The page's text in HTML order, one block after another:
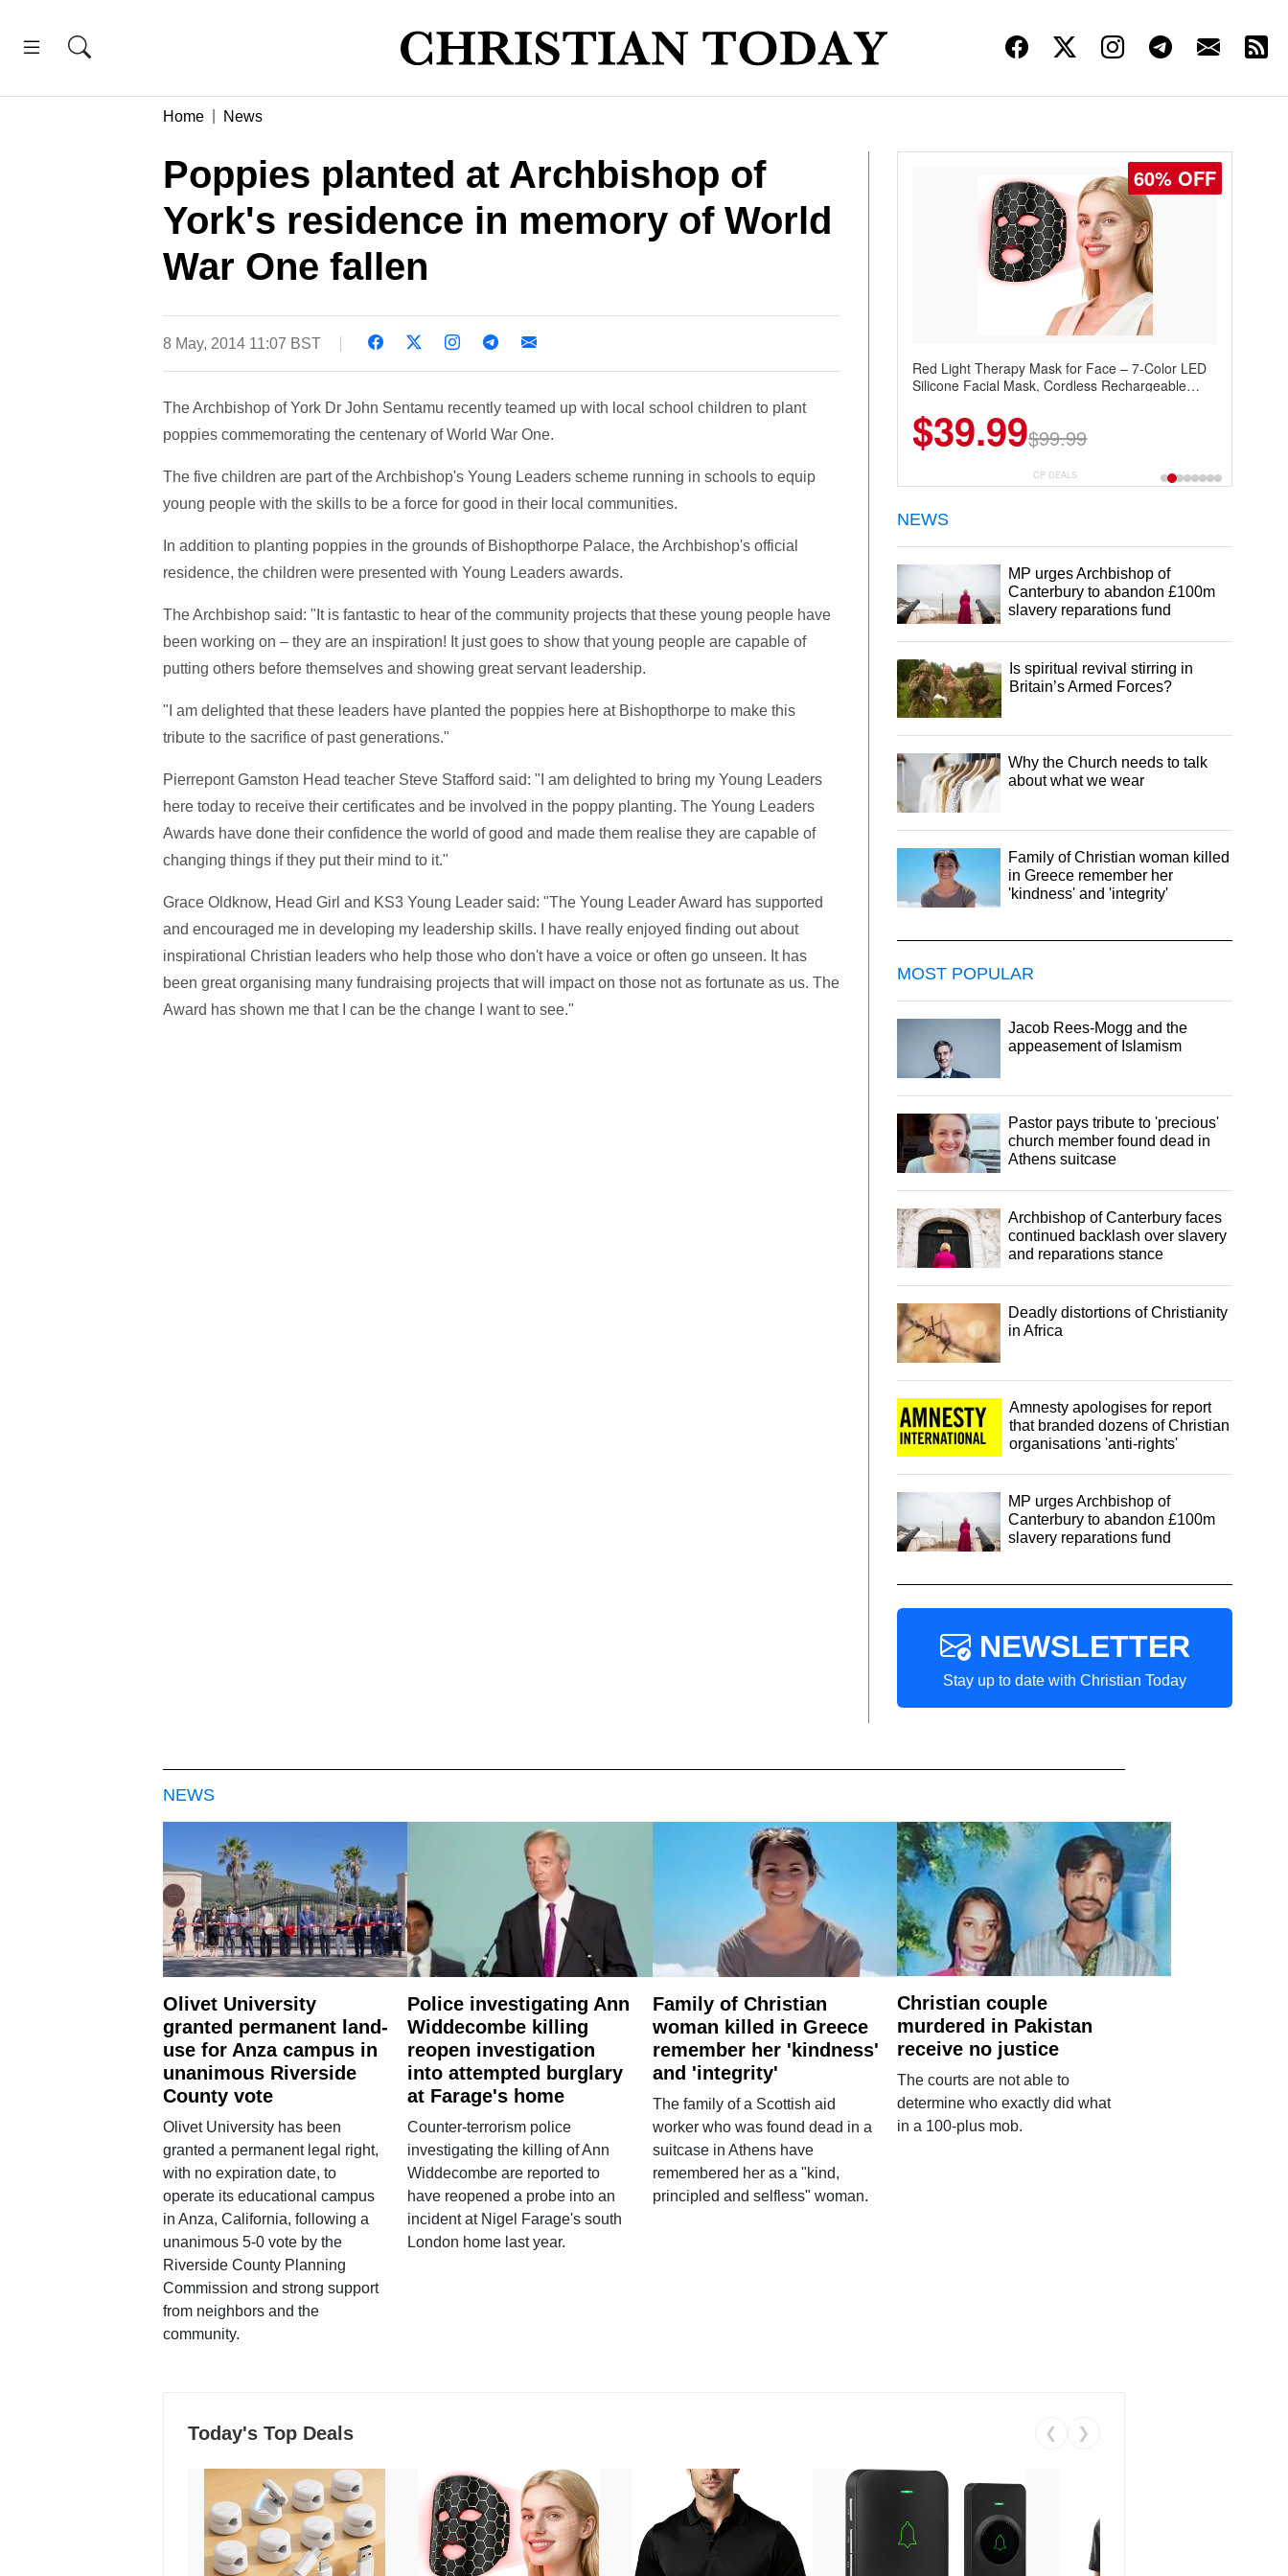
Home News
Poppies planted at Archbishop of
York's residence in memory of World
War One fallen
8 May, 2014 11:07 BST
The Archbishop of York Dr John Sentamu recently teamed up with local school children to plant
poppies commemorating the centenary of World War One.
The five children are part of the Archbishop's Young Leaders scheme running in schools to equip
young people with the skills to be a force for good in their local communities.
In addition to planting poppies in the grounds of Bishopthorpe Palace, the Archbishop's official
residence, the children were presented with Young Leaders awards.
The Archbishop said: "It is fantastic to hear of the community projects that these young people have
been working on – they are an inspiration! It just goes to show that young people are capable of
putting others before themselves and showing great servant leadership.
"I am delighted that these leaders have planted the poppies here at Bishopthorpe to make this
tribute to the sacrifice of past generations."
Pierrepont Gamston Head teacher Steve Stafford said: "I am delighted to bring my Young Leaders
here today to receive their certificates and be involved in the poppy planting. The Young Leaders
Awards have done their confidence the world of good and made them realise they are capable of
changing things if they put their mind to it."
Grace Oldknow, Head Girl and KS3 Young Leader said: "The Young Leader Award has supported
and encouraged me in developing my leadership skills. I have really enjoyed finding out about
inspirational Christian leaders who help those who don't have a voice or often go unseen. It has
been great organising many fundraising projects that will impact on those not as fortunate as us. The
Award has shown me that I can be the change I want to see."
60% OFF
Red Light Therapy Mask for Face – 7-Color LED
Silicone Facial Mask, Cordless Rechargeable
$39.99$99.99
CP DEALS
NEWS
MP urges Archbishop of
Canterbury to abandon £100m
slavery reparations fund
Is spiritual revival stirring in
Britain’s Armed Forces?
Why the Church needs to talk
about what we wear
Family of Christian woman killed
in Greece remember her
'kindness' and 'integrity'
MOST POPULAR
Jacob Rees-Mogg and the
appeasement of Islamism
Pastor pays tribute to 'precious'
church member found dead in
Athens suitcase
Archbishop of Canterbury faces
continued backlash over slavery
and reparations stance
Deadly distortions of Christianity
in Africa
Amnesty apologises for report
that branded dozens of Christian
organisations 'anti-rights'
MP urges Archbishop of
Canterbury to abandon £100m
slavery reparations fund
NEWSLETTER
Stay up to date with Christian Today
NEWS
Olivet University
granted permanent land-
use for Anza campus in
unanimous Riverside
County vote
Olivet University has been
granted a permanent legal right,
with no expiration date, to
operate its educational campus
in Anza, California, following a
unanimous 5-0 vote by the
Riverside County Planning
Commission and strong support
from neighbors and the
community.
Police investigating Ann
Widdecombe killing
reopen investigation
into attempted burglary
at Farage's home
Counter-terrorism police
investigating the killing of Ann
Widdecombe are reported to
have reopened a probe into an
incident at Nigel Farage's south
London home last year.
Family of Christian
woman killed in Greece
remember her 'kindness'
and 'integrity'
The family of a Scottish aid
worker who was found dead in a
suitcase in Athens have
remembered her as a "kind,
principled and selfless" woman.
Christian couple
murdered in Pakistan
receive no justice
The courts are not able to
determine who exactly did what
in a 100-plus mob.
Today's Top Deals ❮ ❯